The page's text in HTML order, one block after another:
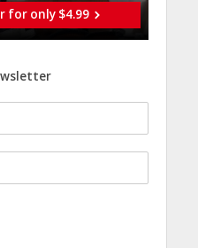
for only $4.99